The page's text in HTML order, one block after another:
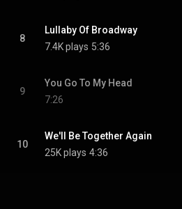
8
Lullaby Of Broadway
7.4K plays 5:36
9
You Go To My Head
7:26
10
We'll Be Together Again
25K plays 4:36